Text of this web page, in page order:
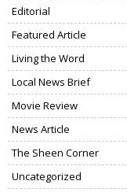
Editorial
Featured Article
Living the Word
Local News Brief
Movie Review
News Article
The Sheen Corner
Uncategorized